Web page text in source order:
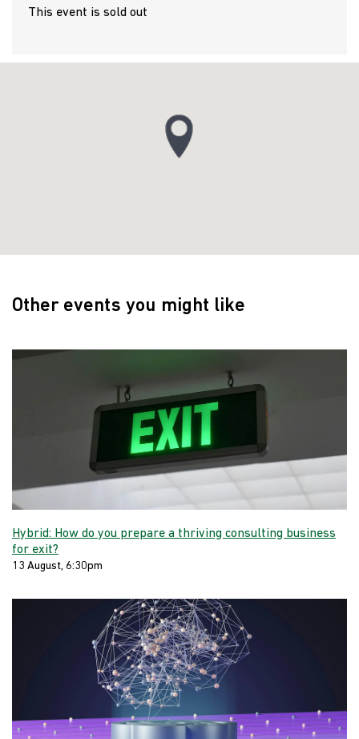
This event is sold out
Other events you might like
Hybrid: How do you prepare a thriving consulting business
for exit?
13 August, 6:30pm